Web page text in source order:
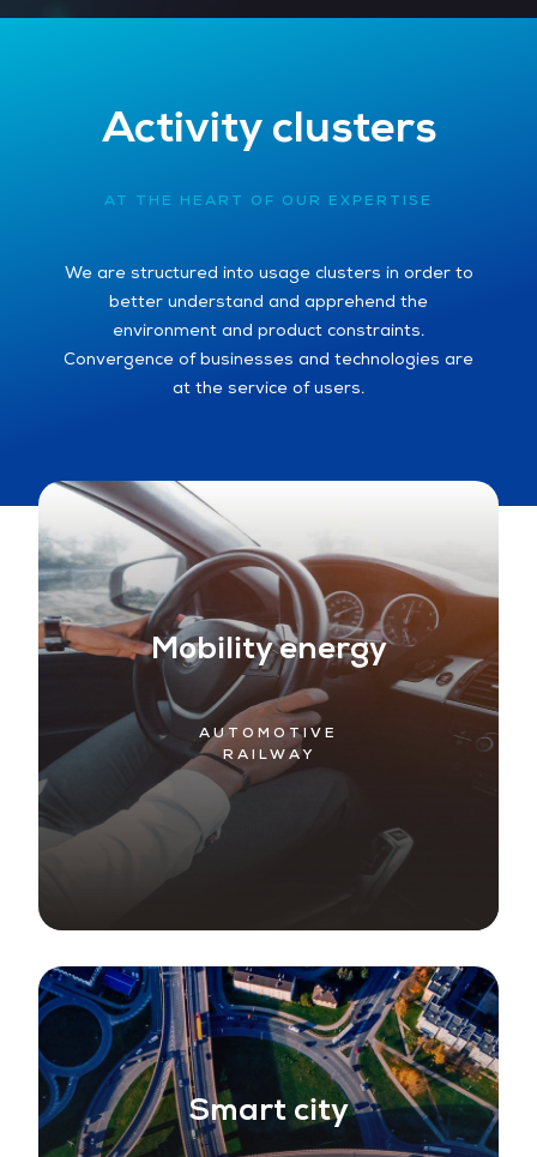
Activity clusters
AT THE HEART OF OUR EXPERTISE
We are structured into usage clusters in order to
better understand and apprehend the
environment and product constraints.
Convergence of businesses and technologies are
at the service of users.
Mobility energy
AUTOMOTIVE
RAILWAY
Smart city